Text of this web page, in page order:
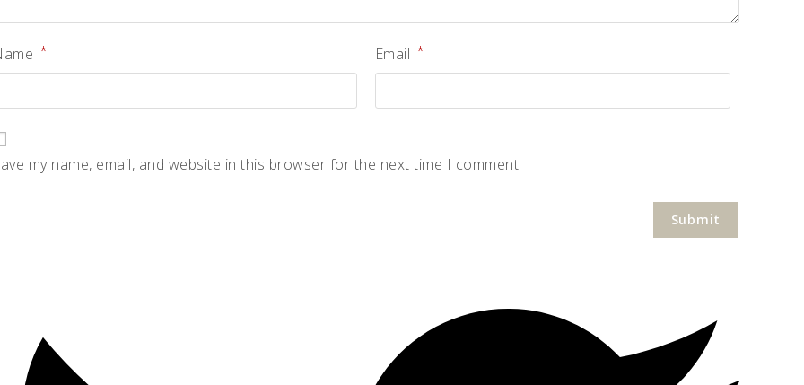
* Email *
my name, email, and website in this browser for the next time I comment.